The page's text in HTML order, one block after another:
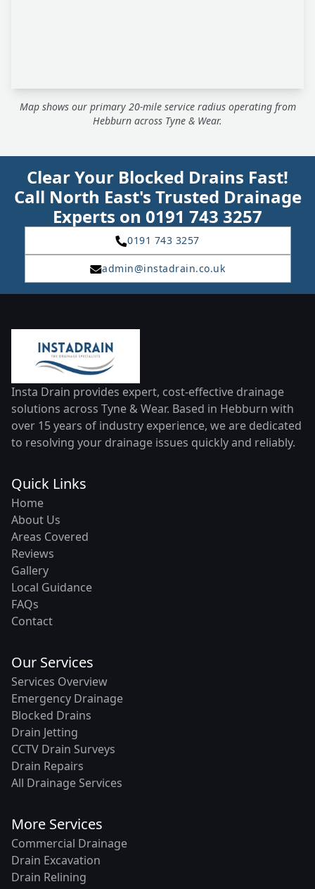
Map shows our primary 20-mile service radius operating from
Hebburn across Tyne & Wear.
Clear Your Blocked Drains Fast!
Call North East's Trusted Drainage
Experts on 0191 743 3257
0191 743 3257
admin@instadrain.co.uk
Insta Drain provides expert, cost-effective drainage
solutions across Tyne & Wear. Based in Hebburn with
over 15 years of industry experience, we are dedicated
to resolving your drainage issues quickly and reliably.
Quick Links
Home
About Us
Areas Covered
Reviews
Gallery
Local Guidance
FAQs
Contact
Our Services
Services Overview
Emergency Drainage
Blocked Drains
Drain Jetting
CCTV Drain Surveys
Drain Repairs
All Drainage Services
More Services
Commercial Drainage
Drain Excavation
Drain Relining